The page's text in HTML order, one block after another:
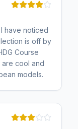
have noticed
is off by
Course
are cool and
models.